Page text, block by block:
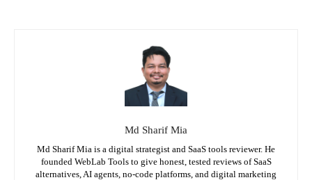
Md Sharif Mia
Md Sharif Mia is a digital strategist and SaaS tools reviewer. He
founded WebLab Tools to give honest, tested reviews of SaaS
alternatives, AI agents, no-code platforms, and digital marketing